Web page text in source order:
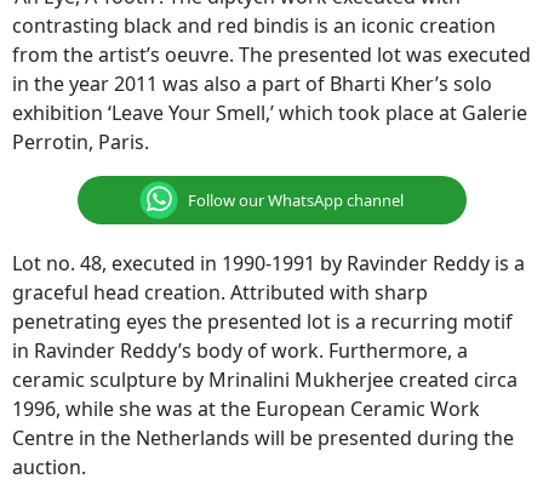
contrasting black and red bindis is an iconic creation
from the artist’s oeuvre. The presented lot was executed
in the year 2011 was also a part of Bharti Kher’s solo
exhibition ‘Leave Your Smell,’ which took place at Galerie
Perrotin, Paris.
Follow our WhatsApp channel
Lot no. 48, executed in 1990-1991 by Ravinder Reddy is a
graceful head creation. Attributed with sharp
penetrating eyes the presented lot is a recurring motif
in Ravinder Reddy’s body of work. Furthermore, a
ceramic sculpture by Mrinalini Mukherjee created circa
1996, while she was at the European Ceramic Work
Centre in the Netherlands will be presented during the
auction.